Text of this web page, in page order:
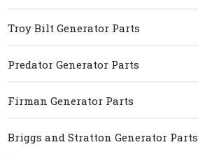
Troy Bilt Generator Parts
Predator Generator Parts
Firman Generator Parts
Briggs and Stratton Generator Parts